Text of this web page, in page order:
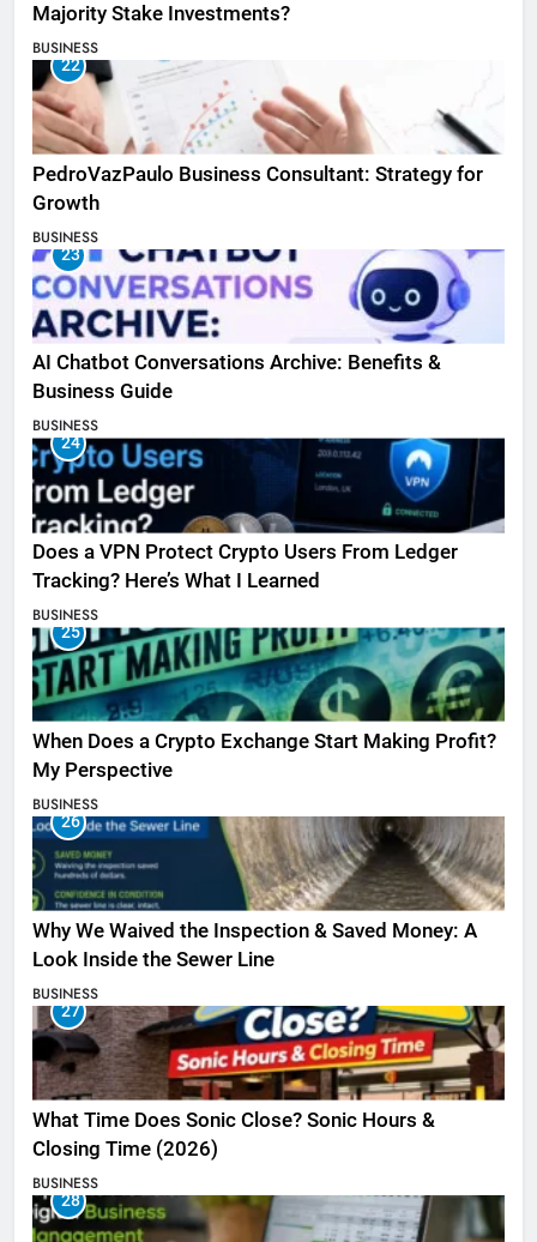
Majority Stake Investments?
BUSINESS
22
PedroVazPaulo Business Consultant: Strategy for
Growth
BUSINESS
23
AI Chatbot Conversations Archive: Benefits &
Business Guide
BUSINESS
24
Does a VPN Protect Crypto Users From Ledger
Tracking? Here’s What I Learned
BUSINESS
25
When Does a Crypto Exchange Start Making Profit?
My Perspective
BUSINESS
26
Why We Waived the Inspection & Saved Money: A
Look Inside the Sewer Line
BUSINESS
27
What Time Does Sonic Close? Sonic Hours &
Closing Time (2026)
BUSINESS
28